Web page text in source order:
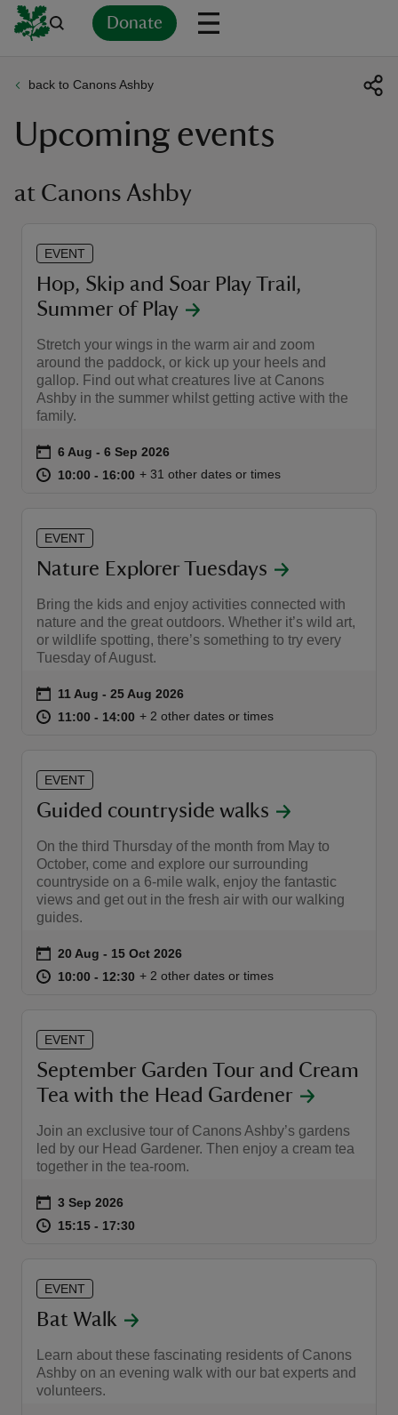
Donate
back to Canons Ashby
Upcoming events
at Canons Ashby
EVENT
Hop, Skip and Soar Play Trail,
Summer of Play
Stretch your wings in the warm air and zoom
around the paddock, or kick up your heels and
gallop. Find out what creatures live at Canons
Ashby in the summer whilst getting active with the
family.
Event summary
on 6 Aug to 6 Sep 2026
6 Aug - 6 Sep 2026
at 10:00 to 16:00
10:00 - 16:00 10:00 to 16:00
10:00 - 16:00
+ 31 other dates or times
EVENT
Nature Explorer Tuesdays
Bring the kids and enjoy activities connected with
nature and the great outdoors. Whether it’s wild art,
or wildlife spotting, there’s something to try every
Tuesday of August.
Event summary
on 11 Aug to 25 Aug 2026
11 Aug - 25 Aug 2026
at 11:00 to 14:00
11:00 - 14:00 11:00 to 14:00
11:00 - 14:00
+ 2 other dates or times
EVENT
Guided countryside walks
On the third Thursday of the month from May to
October, come and explore our surrounding
countryside on a 6-mile walk, enjoy the fantastic
views and get out in the fresh air with our walking
guides.
Event summary
on 20 Aug to 15 Oct 2026
20 Aug - 15 Oct 2026
at 10:00 to 12:30
10:00 - 12:30 10:00 to 12:30
10:00 - 12:30
+ 2 other dates or times
EVENT
September Garden Tour and Cream
Tea with the Head Gardener
Join an exclusive tour of Canons Ashby’s gardens
led by our Head Gardener. Then enjoy a cream tea
together in the tea-room.
Event summary
on 3 Sep 2026
at 15:15 to 17:30
15:15 - 17:30
EVENT
Bat Walk
Learn about these fascinating residents of Canons
Ashby on an evening walk with our bat experts and
volunteers.